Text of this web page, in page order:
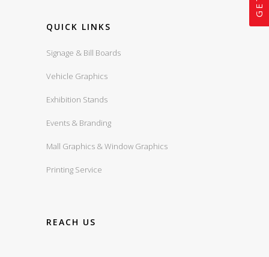
QUICK LINKS
Signage & Bill Boards
Vehicle Graphics
Exhibition Stands
Events & Branding
Mall Graphics & Window Graphics
Printing Service
REACH US